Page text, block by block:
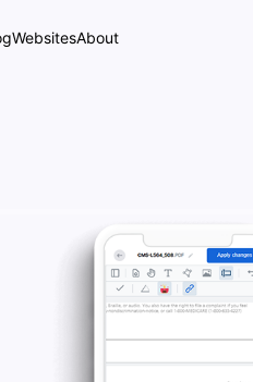
WebsitesAbout